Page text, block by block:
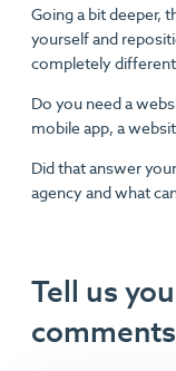
Going a bit deeper,
yourself and
completely
Do you need a
mobile app, a
Did that answer
agency and what
Tell us
comments